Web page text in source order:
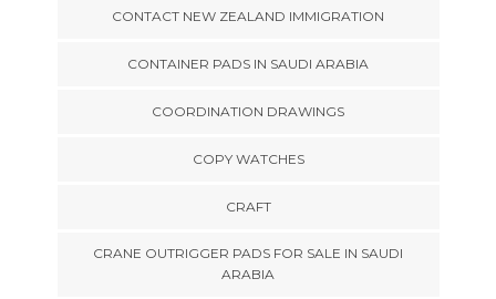
CONTACT NEW ZEALAND IMMIGRATION
CONTAINER PADS IN SAUDI ARABIA
COORDINATION DRAWINGS
COPY WATCHES
CRAFT
CRANE OUTRIGGER PADS FOR SALE IN SAUDI
ARABIA